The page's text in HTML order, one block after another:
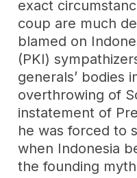
exact
coup are much
blamed on
(PKI)
generals’ bodies
overthrowing of
instatement of
he was forced to
when Indonesia
the founding